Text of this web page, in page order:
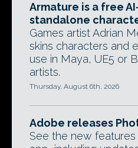
Armature is a free
standalone
Games artist Adrian
skins characters and
use in Maya, UE5 or
artists.
Thursday, August 6th, 2026
Adobe releases
See the new